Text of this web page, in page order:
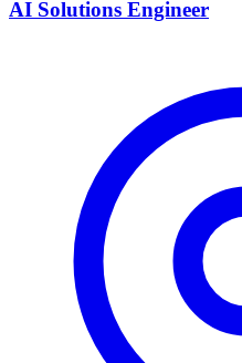
AI Solutions Engineer